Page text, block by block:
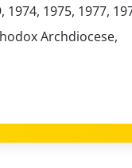
1974, 1975, 1977,
Archdiocese,